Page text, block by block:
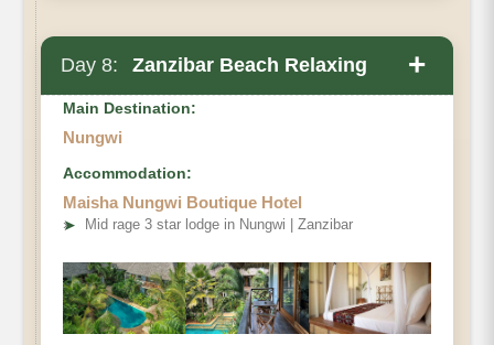
Day 8: Zanzibar Beach Relaxing +
Main Destination:
Nungwi
Accommodation:
Maisha Nungwi Boutique Hotel
➤ Mid rage 3 star lodge in Nungwi | Zanzibar